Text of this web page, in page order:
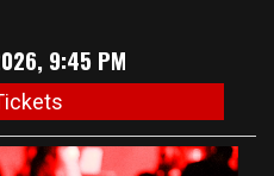
9:45 PM